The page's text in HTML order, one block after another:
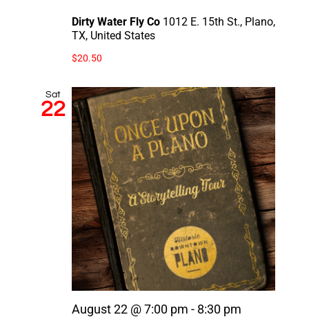
Dirty Water Fly Co 1012 E. 15th St., Plano,
TX, United States
$20.50
Sat
22
August 22 @ 7:00 pm - 8:30 pm